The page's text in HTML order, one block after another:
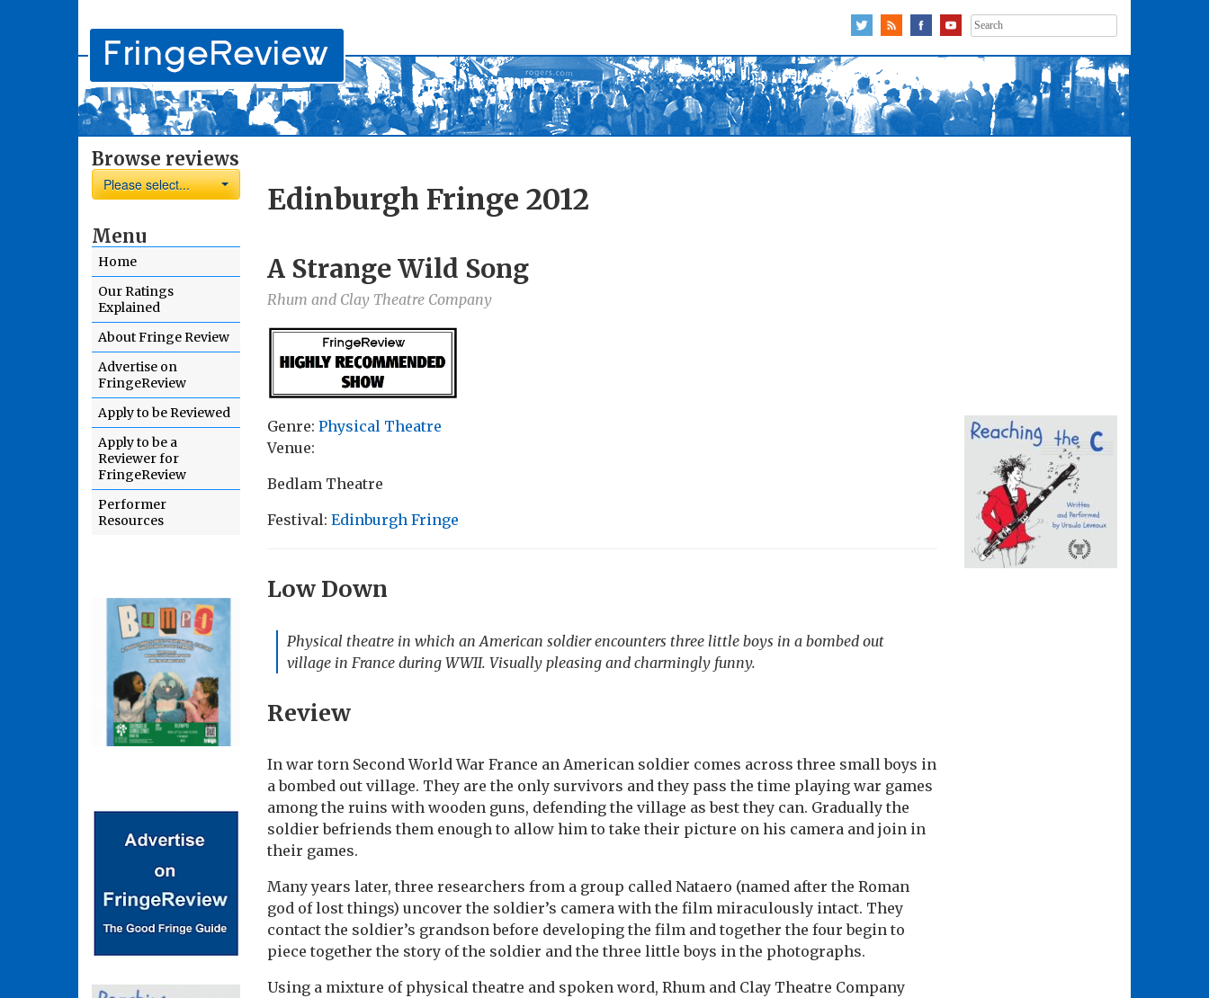
Search
for:
Browse reviews
Please select...
Menu
Home
Our Ratings
Explained
About Fringe Review
Advertise on
FringeReview
Apply to be Reviewed
Apply to be a
Reviewer for
FringeReview
Performer
Resources
Edinburgh Fringe 2012
A Strange Wild Song
Rhum and Clay Theatre Company
Genre: Physical Theatre
Venue:
Bedlam Theatre
Festival: Edinburgh Fringe
Low Down
Physical theatre in which an American soldier encounters three little boys in a bombed out
village in France during WWII. Visually pleasing and charmingly funny.
Review
In war torn Second World War France an American soldier comes across three small boys in
a bombed out village. They are the only survivors and they pass the time playing war games
among the ruins with wooden guns, defending the village as best they can. Gradually the
soldier befriends them enough to allow him to take their picture on his camera and join in
their games.
Many years later, three researchers from a group called Nataero (named after the Roman
god of lost things) uncover the soldier’s camera with the film miraculously intact. They
contact the soldier’s grandson before developing the film and together the four begin to
piece together the story of the soldier and the three little boys in the photographs.
Using a mixture of physical theatre and spoken word, Rhum and Clay Theatre Company